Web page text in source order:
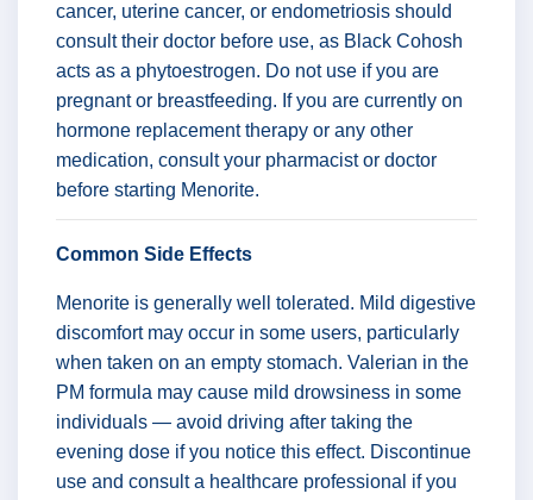
cancer, uterine cancer, or endometriosis should
consult their doctor before use, as Black Cohosh
acts as a phytoestrogen. Do not use if you are
pregnant or breastfeeding. If you are currently on
hormone replacement therapy or any other
medication, consult your pharmacist or doctor
before starting Menorite.
Common Side Effects
Menorite is generally well tolerated. Mild digestive
discomfort may occur in some users, particularly
when taken on an empty stomach. Valerian in the
PM formula may cause mild drowsiness in some
individuals — avoid driving after taking the
evening dose if you notice this effect. Discontinue
use and consult a healthcare professional if you